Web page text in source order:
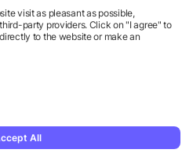
promotional products and gifts
North America Inc.